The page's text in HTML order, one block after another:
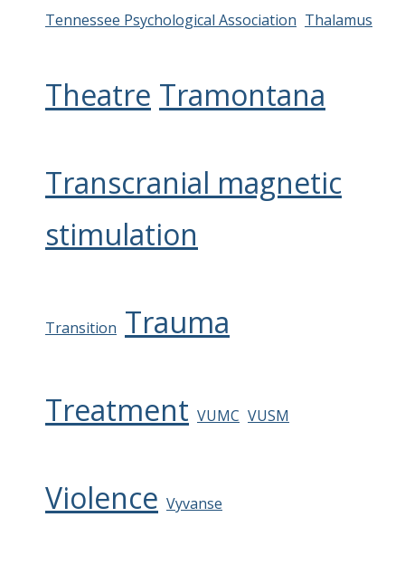
Tennessee Psychological Association Thalamus
Theatre Tramontana
Transcranial magnetic
stimulation
Transition Trauma
Treatment VUMC VUSM
Violence Vyvanse